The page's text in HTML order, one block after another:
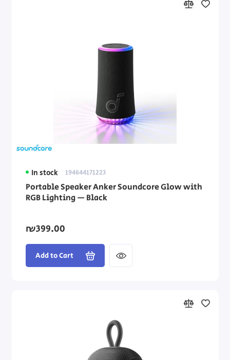
In stock 194644171223
Portable Speaker Anker Soundcore Glow with
RGB Lighting — Black
₪399.00
Add to Cart